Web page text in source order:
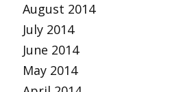
August 2014
July 2014
June 2014
May 2014